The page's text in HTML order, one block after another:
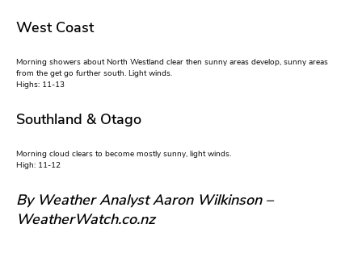
West Coast
Morning showers about North Westland clear then sunny areas develop, sunny areas
from the get go further south. Light winds.
Highs: 11-13
Southland & Otago
Morning cloud clears to become mostly sunny, light winds.
High: 11-12
By Weather Analyst Aaron Wilkinson –
WeatherWatch.co.nz